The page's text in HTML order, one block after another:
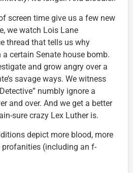
screen time give us a few new
we watch Lois Lane
thread that tells us why
a certain Senate house bomb.
and grow angry over a
savage ways. We witness
numbly ignore a
and over. And we get a better
sure crazy Lex Luther is.
depict more blood, more
(including an f-